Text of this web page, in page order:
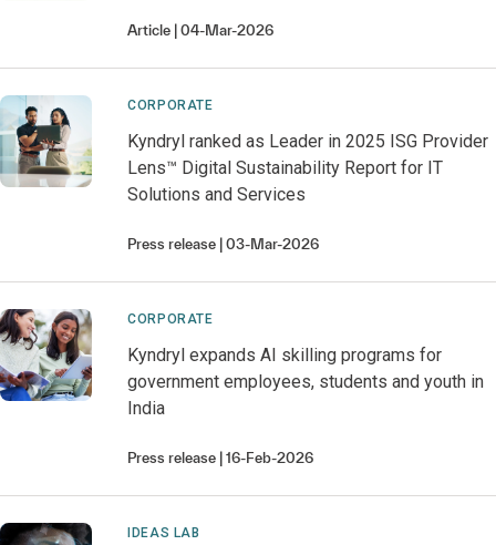
Article 04-Mar-2026
CORPORATE
Kyndryl ranked as Leader in 2025 ISG Provider
Lens™ Digital Sustainability Report for IT
Solutions and Services
Press release 03-Mar-2026
CORPORATE
Kyndryl expands AI skilling programs for
government employees, students and youth in
India
Press release 16-Feb-2026
IDEAS LAB